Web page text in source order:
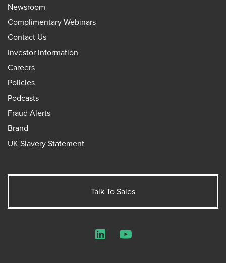
Newsroom
Complimentary Webinars
Contact Us
Investor Information
Careers
Policies
Podcasts
Fraud Alerts
Brand
UK Slavery Statement
Talk To Sales
LinkedInYouTube